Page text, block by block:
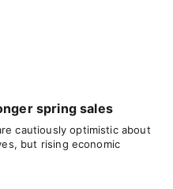
spring sales
cautiously optimistic about
but rising economic